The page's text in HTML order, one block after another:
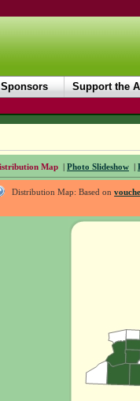
Support the
Map | Photo Slideshow |
Distribution Map: Based on